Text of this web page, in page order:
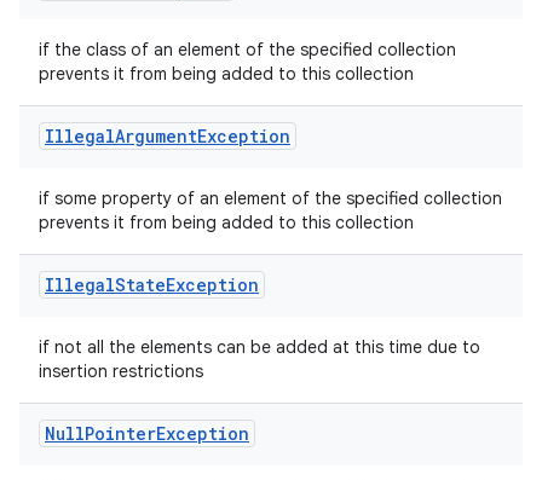
if the class of an element of the specified collection
prevents it from being added to this collection
IllegalArgumentException
if some property of an element of the specified collection
prevents it from being added to this collection
IllegalStateException
if not all the elements can be added at this time due to
insertion restrictions
NullPointerException